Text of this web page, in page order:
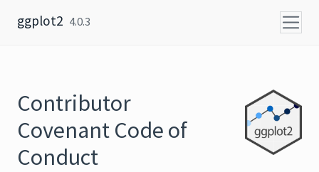
ggplot2 4.0.3
Contributor
Covenant Code of
Conduct